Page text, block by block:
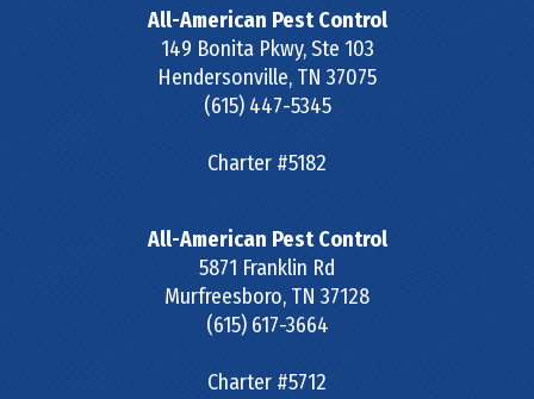
All-American Pest Control
149 Bonita Pkwy, Ste 103
Hendersonville, TN 37075
(615) 447-5345
Charter #5182
All-American Pest Control
5871 Franklin Rd
Murfreesboro, TN 37128
(615) 617-3664
Charter #5712